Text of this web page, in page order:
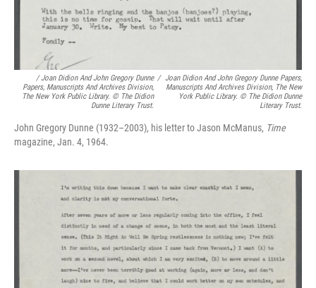
/Joan Didion And John Gregory Dunne
Papers, Manuscripts And Archives Division,
The New York Public Library. © The Didion
Dunne Literary Trust.
/ Joan Didion And John Gregory Dunne Papers,
Manuscripts And Archives Division, The New
York Public Library. © The Didion Dunne
Literary Trust.
John Gregory Dunne (1932–2003), his letter to Jason McManus, Time
magazine, Jan. 4, 1964.